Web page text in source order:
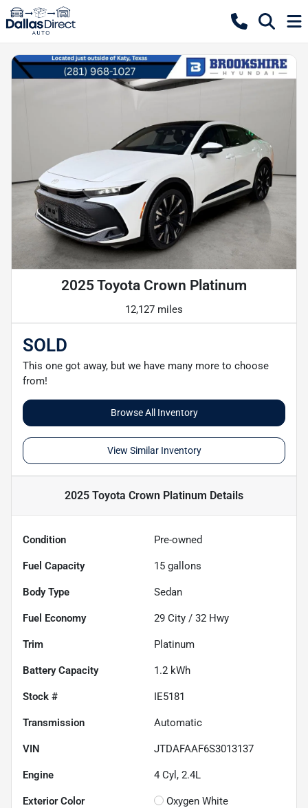
2025 Toyota Crown Platinum
12,127 miles
SOLD
This one got away, but we have many more to choose
from!
Browse All Inventory
View Similar Inventory
2025 Toyota Crown Platinum Details
Condition Pre-owned
Fuel Capacity 15 gallons
Body Type Sedan
Fuel Economy 29 City / 32 Hwy
Trim Platinum
Battery Capacity 1.2 kWh
Stock # IE5181
Transmission Automatic
VIN JTDAFAAF6S3013137
Engine 4 Cyl, 2.4L
Exterior Color Oxygen White